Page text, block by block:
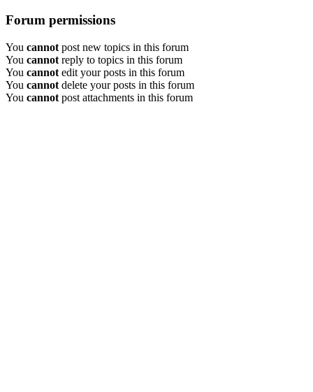
Forum permissions
You cannot post new topics in this forum
You cannot reply to topics in this forum
You cannot edit your posts in this forum
You cannot delete your posts in this forum
You cannot post attachments in this forum